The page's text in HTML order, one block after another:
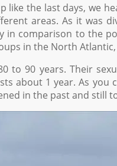
like the last days, we
areas. As it was
in comparison to the
in the North
to 90 years. Their
about 1 year. As you
in the past and still